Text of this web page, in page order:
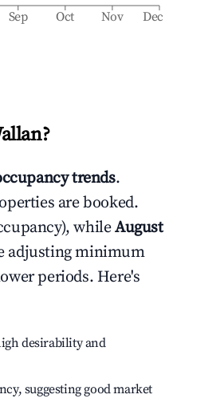
Sep Oct Nov Dec
?
trends.
are booked.
whileAugust
adjusting minimum
periods. Here's
desirability and
suggesting good market